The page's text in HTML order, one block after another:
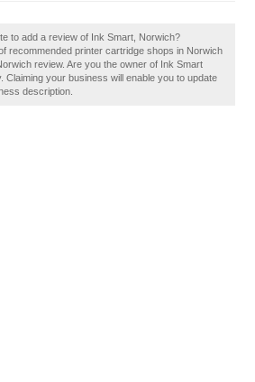
to add a review of Ink Smart, Norwich?
recommended printer cartridge shops in Norwich
review. Are you the owner of Ink Smart
Claiming your business will enable you to update
description.